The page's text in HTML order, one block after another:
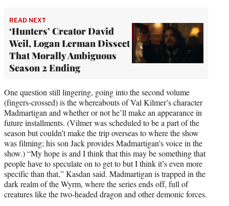
READ NEXT
‘Hunters’ Creator David
Weil, Logan Lerman Dissect
That Morally Ambiguous
Season 2 Ending
One question still lingering, going into the second volume
(fingers-crossed) is the whereabouts of Val Kilmer’s character
Madmartigan and whether or not he’ll make an appearance in
future installments. (Vilmer was scheduled to be a part of the
season but couldn’t make the trip overseas to where the show
was filming; his son Jack provides Madmartigan’s voice in the
show.) “My hope is and I think that this may be something that
people have to speculate on to get to but I think it’s even more
specific than that,” Kasdan said. Madmartigan is trapped in the
dark realm of the Wyrm, where the series ends off, full of
creatures like the two-headed dragon and other demonic forces.